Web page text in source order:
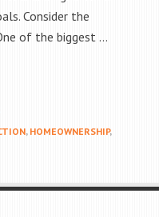
Consider the
of the biggest …
, HOMEOWNERSHIP,